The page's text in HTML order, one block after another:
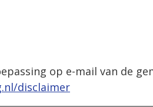
op e-mail van de
disclaimer